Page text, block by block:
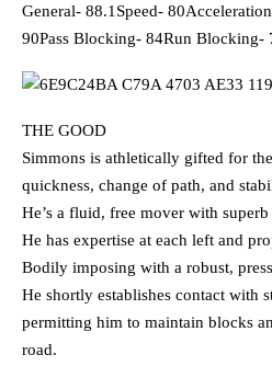
General- 88.1Speed-
90Pass Blocking- 84Run Blocking-
THE GOOD
Simmons is athletically gifted for
quickness, change of path, and
He’s a fluid, free mover with
He has expertise at each left and
Bodily imposing with a robust,
He shortly establishes contact with
permitting him to maintain blocks
road.